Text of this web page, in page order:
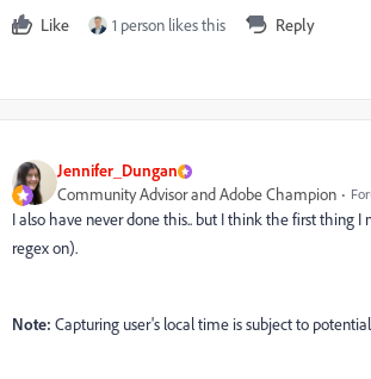
Like 1 person likes this Reply
Jennifer_Dungan
Community Advisor and Adobe Champion
I also have never done this.. but I think the first thing
regex on).
Note: Capturing user's local time is subject to